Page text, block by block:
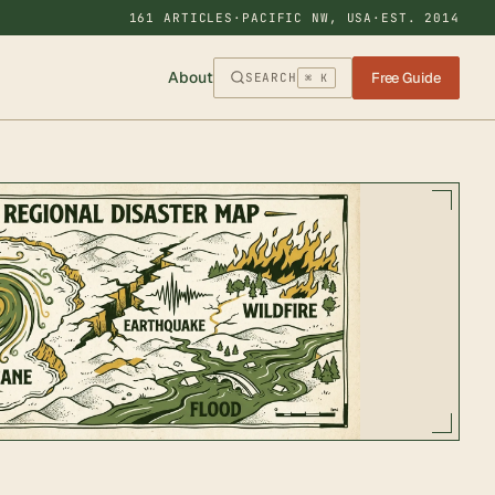
161 ARTICLES · PACIFIC NW, USA · EST. 2014
About SEARCH ⌘ K Free Guide